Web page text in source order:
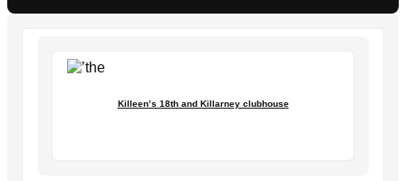
Killeen’s 18th and Killarney clubhouse